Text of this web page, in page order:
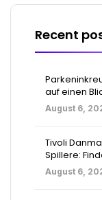
Recent
auf einen
August 6,
Tivoli
Spillere:
August 6,